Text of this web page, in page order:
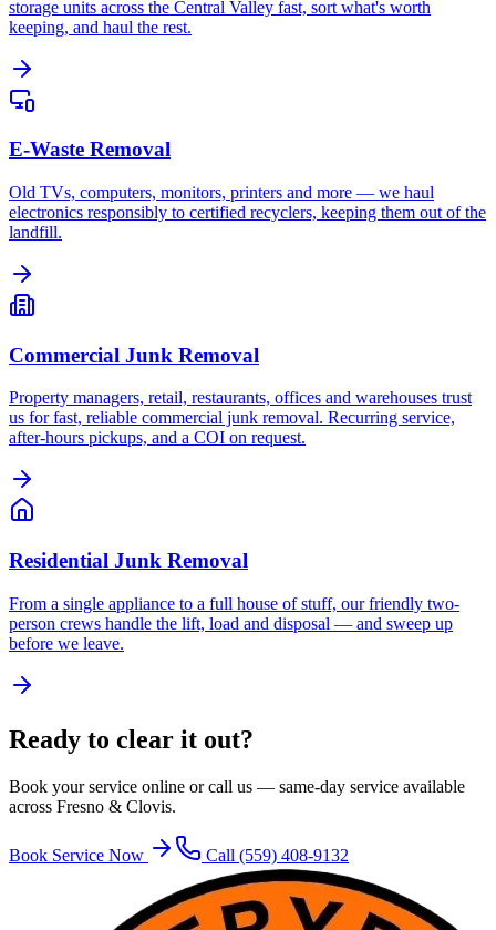
storage units across the Central Valley fast, sort what's worth
keeping, and haul the rest.
E-Waste Removal
Old TVs, computers, monitors, printers and more — we haul
electronics responsibly to certified recyclers, keeping them out of the
landfill.
Commercial Junk Removal
Property managers, retail, restaurants, offices and warehouses trust
us for fast, reliable commercial junk removal. Recurring service,
after-hours pickups, and a COI on request.
Residential Junk Removal
From a single appliance to a full house of stuff, our friendly two-
person crews handle the lift, load and disposal — and sweep up
before we leave.
Ready to clear it out?
Book your service online or call us — same-day service available
across Fresno & Clovis.
Book Service Now Call (559) 408-9132